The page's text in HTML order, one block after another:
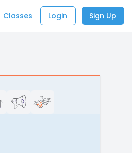
Classes Login Sign Up